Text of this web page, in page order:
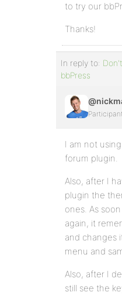
to try our
Thanks!
In reply to:
bbPress
Participant
I am not
forum plugin.
Also, after I
plugin the
ones. As
again, it
and changes
menu and
Also, after I
still see the